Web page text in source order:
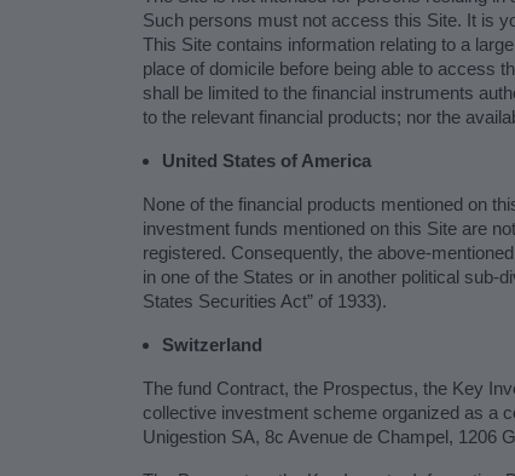
Such persons must not access this Site. It is
This Site contains information relating to a
place of domicile before being able to access
shall be limited to the financial instruments
to the relevant financial products; nor the
United States of America
None of the financial products mentioned on
investment funds mentioned on this Site are
registered. Consequently, the above-
in one of the States or in another political sub-
States Securities Act” of 1933).
Switzerland
The fund Contract, the Prospectus, the Key
collective investment scheme organized as a
Unigestion SA, 8c Avenue de Champel, 1206